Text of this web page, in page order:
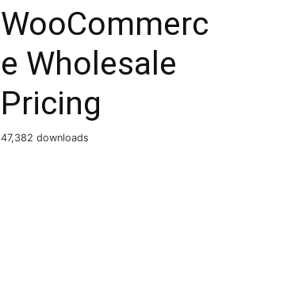
WooCommerc
e Wholesale
Pricing
47,382 downloads